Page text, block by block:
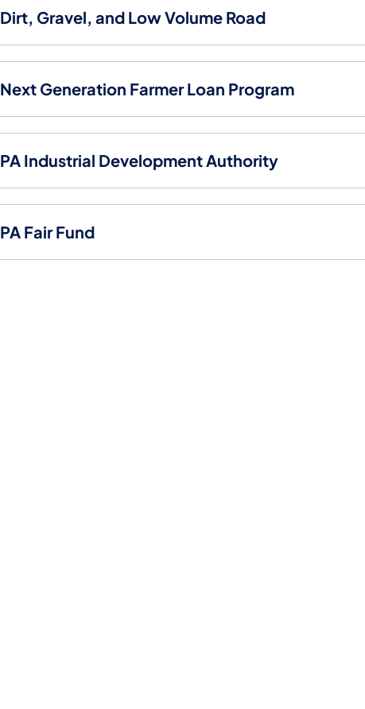
Dirt, Gravel, and Low Volume Road
Next Generation Farmer Loan Program
PA Industrial Development Authority
PA Fair Fund